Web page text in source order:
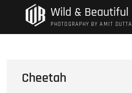
Wild & Beautiful
PHOTOGRAPHY BY AMIT DUTTA
Cheetah